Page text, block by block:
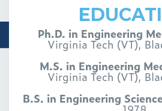
Ph.D. in Engineering
Virginia Tech (VT),
M.S. in Engineering
Virginia Tech (VT),
B.S. in Engineering